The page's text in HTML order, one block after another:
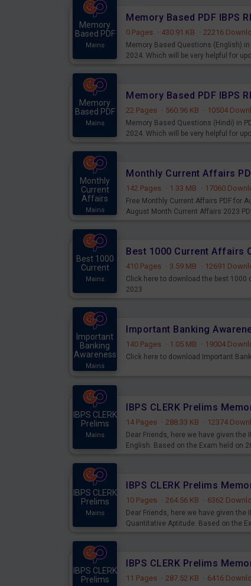
Memory
Based PDF
Mains
0 Pages · 430.91 KB · 22216
Memory Based Questions (English)
2024. Which will be very helpful for
Memory
Based PDF
Mains
22 Pages · 560.96 KB · 10504
Memory Based Questions (Hindi) in
2024. Which will be very helpful for
Monthly
Current
Affairs
Mains
Monthly Current Affairs
142 Pages · 1.33 MB · 17060
Free Monthly Current Affairs PDF for
August Month Current Affairs 2023
Best 1000
Current
Mains
Best 1000 Current Affairs
410 Pages · 3.59 MB · 12691
Click here to download the best 1000
2023
Important
Banking
Awareness
Mains
140 Pages · 1.05 MB · 19004
Click here to download Important
IBPS CLERK
Prelims
Mains
14 Pages · 288.33 KB · 12374
Dear Friends, here we have given the
English. Based on the Exam held on
IBPS CLERK
Prelims
Mains
10 Pages · 264.56 KB · 6362
Dear Friends, here we have given the
Quantitative Aptitude. Based on the
IBPS CLERK
Prelims
11 Pages · 287.52 KB · 6416